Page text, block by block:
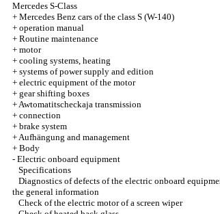
Mercedes S-Class
+ Mercedes Benz cars of the class S (W-140)
+ operation manual
+ Routine maintenance
+ motor
+ cooling systems, heating
+ systems of power supply and edition
+ electric equipment of the motor
+ gear shifting boxes
+Awtomatitscheckaja transmission
+ connection
+ brake system
+Aufhängung and management
+ Body
- Electric onboard equipment
Specifications
Diagnostics of defects of the electric onboard
the general information
Check of the electric motor of a screen wiper